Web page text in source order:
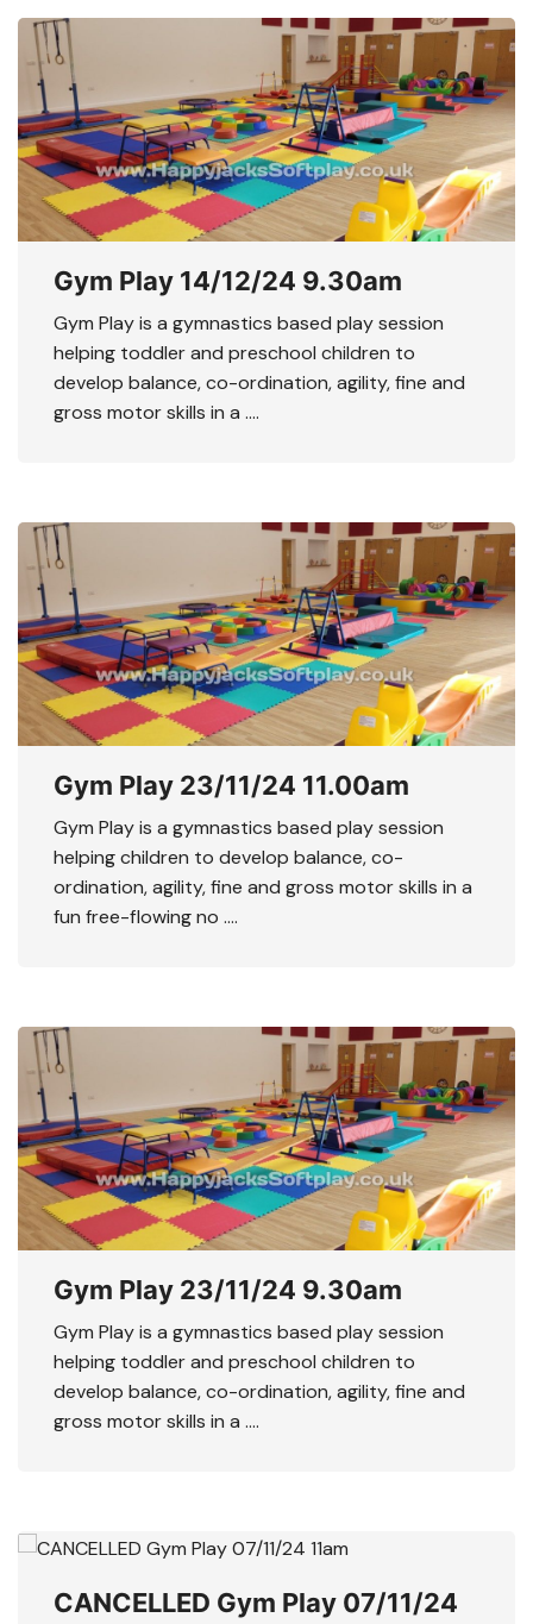
Gym Play 14/12/24 9.30am
Gym Play is a gymnastics based play session
helping toddler and preschool children to
develop balance, co-ordination, agility, fine and
gross motor skills in a ….
Gym Play 23/11/24 11.00am
Gym Play is a gymnastics based play session
helping children to develop balance, co-
ordination, agility, fine and gross motor skills in a
fun free-flowing no ….
Gym Play 23/11/24 9.30am
Gym Play is a gymnastics based play session
helping toddler and preschool children to
develop balance, co-ordination, agility, fine and
gross motor skills in a ….
CANCELLED Gym Play 07/11/24